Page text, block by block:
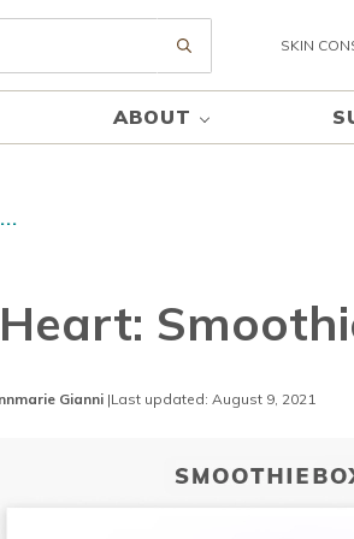
Submit search
SKIN
ABOUT
Gianni |Last updated: August 9, 2021